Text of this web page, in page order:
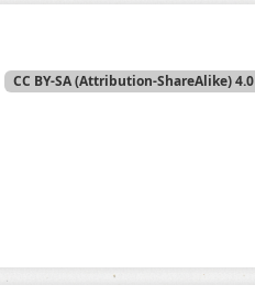
CC BY-SA (Attribution-ShareAlike) 4.0